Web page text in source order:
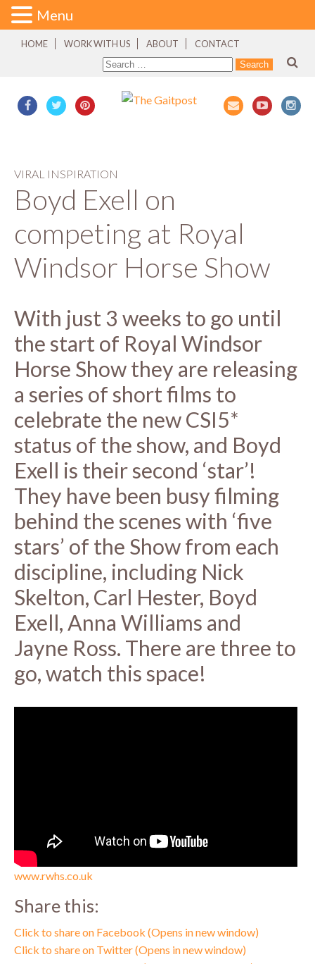
HOME WORK WITH US ABOUT CONTACT
VIRAL INSPIRATION
Boyd Exell on
competing at Royal
Windsor Horse Show
With just 3 weeks to go until
the start of Royal Windsor
Horse Show they are releasing
a series of short films to
celebrate the new CSI5*
status of the show, and Boyd
Exell is their second ‘star’!
They have been busy filming
behind the scenes with ‘five
stars’ of the Show from each
discipline, including Nick
Skelton, Carl Hester, Boyd
Exell, Anna Williams and
Jayne Ross. There are three to
go, watch this space!
www.rwhs.co.uk
Share this:
Click to share on Facebook (Opens in new window)
Click to share on Twitter (Opens in new window)
Menu